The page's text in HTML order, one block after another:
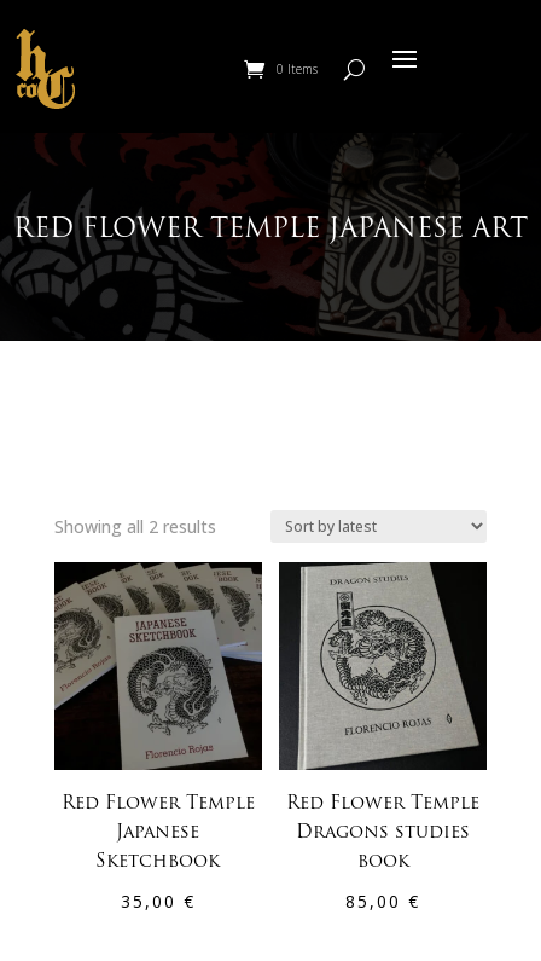
0 Items
RED FLOWER TEMPLE JAPANESE ART
Showing all 2 resultsSorted
by
latest
Red Flower Temple
Japanese
Sketchbook
35,00 €
Red Flower Temple
Dragons studies
book
85,00€